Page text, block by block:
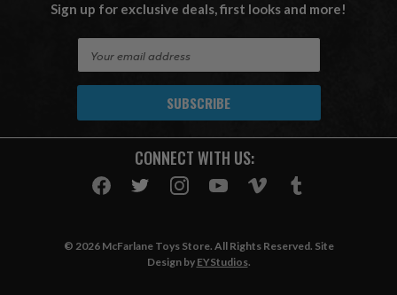
Sign up for exclusive deals, first looks and more!
A
CONNECT WITH US:
© 2026 McFarlane Toys Store. All Rights Reserved. Site
Design by EYStudios.